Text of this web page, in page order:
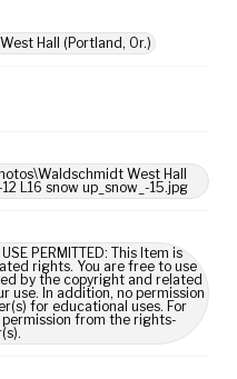
West Hall (Portland, Or.)
West Hall
L16 snow up_snow_-15.jpg
PERMITTED: This Item is
rights. You are free to use
by the copyright and related
use. In addition, no permission
for educational uses. For
from the rights-